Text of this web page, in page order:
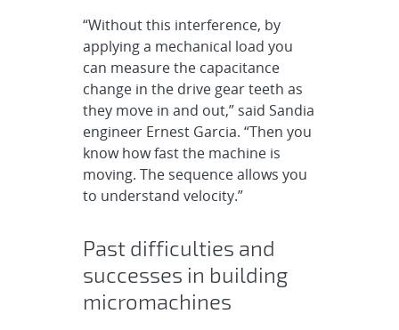
“Without this interference, by
applying a mechanical load you
can measure the capacitance
change in the drive gear teeth as
they move in and out,” said Sandia
engineer Ernest Garcia. “Then you
know how fast the machine is
moving. The sequence allows you
to understand velocity.”
Past difficulties and
successes in building
micromachines